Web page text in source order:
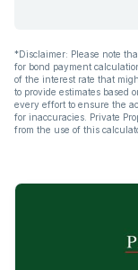
*Disclaimer: Please note
for bond payment
of the interest rate that
to provide estimates based
every effort to ensure the
for inaccuracies. Private
from the use of this